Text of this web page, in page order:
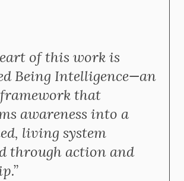
of this work is
Being Intelligence—an
that
awareness into a
living system
through action and